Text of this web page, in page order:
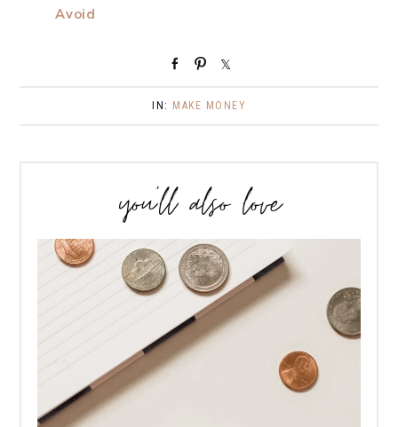
Avoid
IN: MAKE MONEY
you’ll also love